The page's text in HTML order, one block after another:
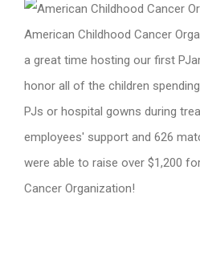
American Childhood Cancer
a great time hosting our first
honor all of the children
PJs or hospital gowns during
employees' support and 626
were able to raise over $1,200
Cancer Organization!